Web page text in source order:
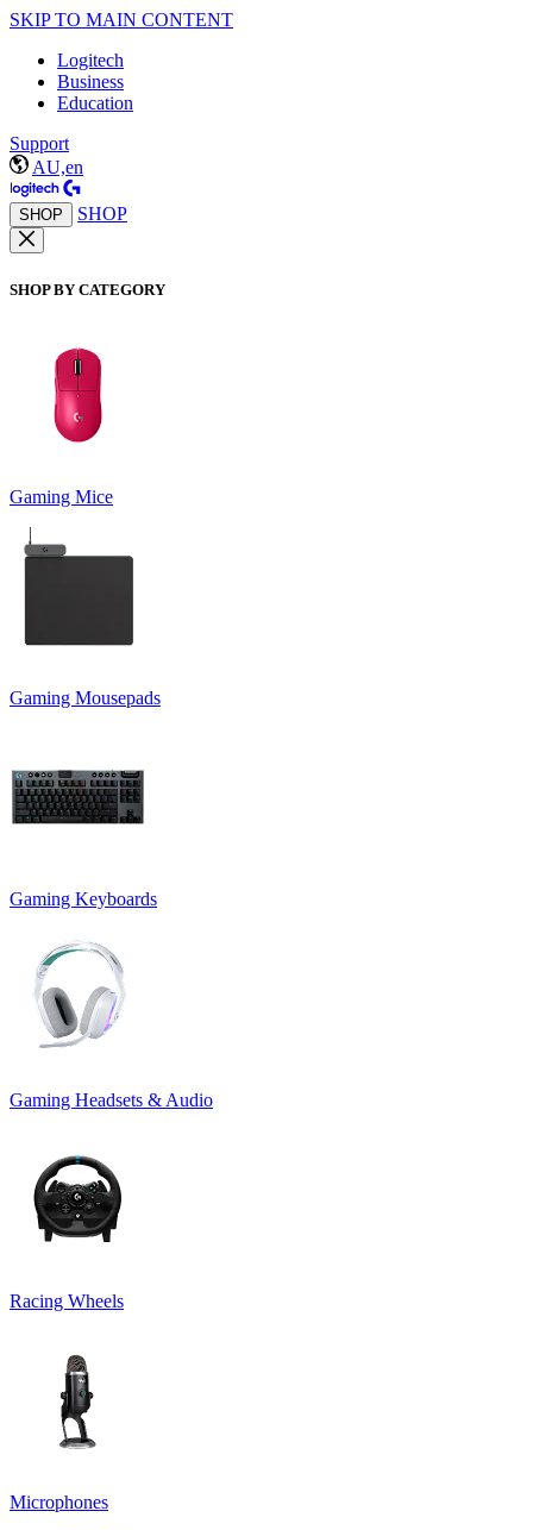
SKIP TO MAIN CONTENT
Logitech
Business
Education
Support
AU,en
SHOP SHOP
SHOP BY CATEGORY
Gaming Mice
Gaming Mousepads
Gaming Keyboards
Gaming Headsets & Audio
Racing Wheels
Microphones